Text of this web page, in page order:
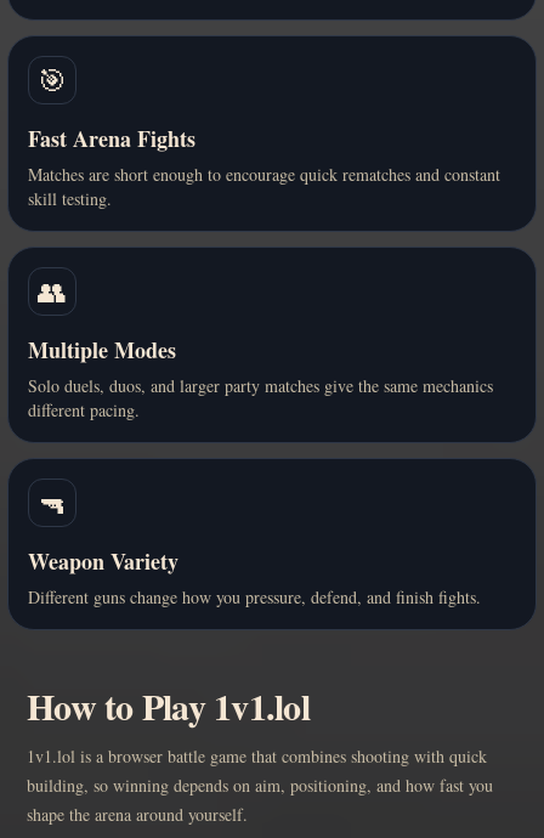
🎯
Fast Arena Fights
Matches are short enough to encourage quick rematches and constant
skill testing.
👥
Multiple Modes
Solo duels, duos, and larger party matches give the same mechanics
different pacing.
🔫
Weapon Variety
Different guns change how you pressure, defend, and finish fights.
How to Play 1v1.lol
1v1.lol is a browser battle game that combines shooting with quick
building, so winning depends on aim, positioning, and how fast you
shape the arena around yourself.